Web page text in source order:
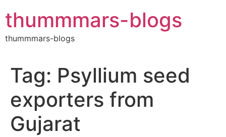
to
content
thummmars-blogs
thummmars-blogs
Tag: Psyllium seed
exporters from
Gujarat